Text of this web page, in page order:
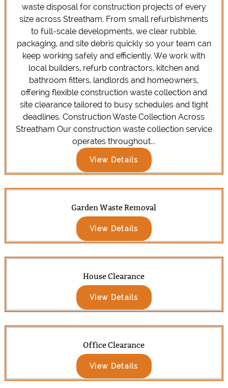
waste disposal for construction projects of every
size across Streatham. From small refurbishments
to full-scale developments, we clear rubble,
packaging, and site debris quickly so your team can
keep working safely and efficiently. We work with
local builders, refurb contractors, kitchen and
bathroom fitters, landlords and homeowners,
offering flexible construction waste collection and
site clearance tailored to busy schedules and tight
deadlines. Construction Waste Collection Across
Streatham Our construction waste collection service
operates throughout...
View Details
Garden Waste Removal
View Details
House Clearance
View Details
Office Clearance
View Details